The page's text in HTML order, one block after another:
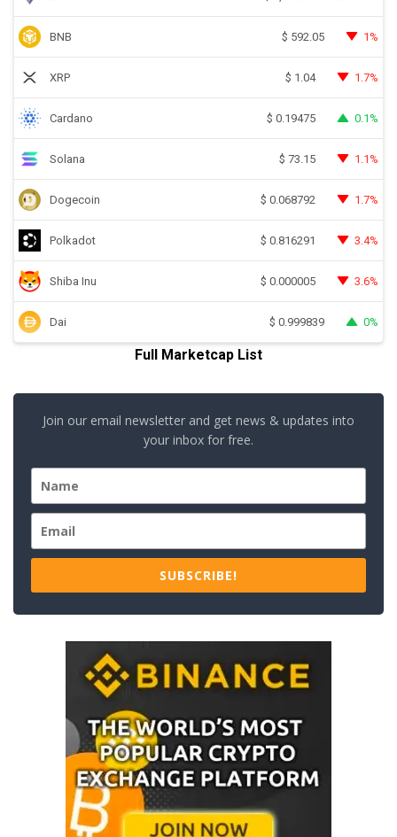
BNB $ 592.05 1%
XRP $ 1.04 1.7%
Cardano $ 0.19475 0.1%
Solana $ 73.15 1.1%
Dogecoin $ 0.068792 1.7%
Polkadot $ 0.816291 3.4%
Shiba Inu $ 0.000005 3.6%
Dai $ 0.999839 0%
Full Marketcap List
Join our email newsletter and get news & updates into
your inbox for free.
SUBSCRIBE!